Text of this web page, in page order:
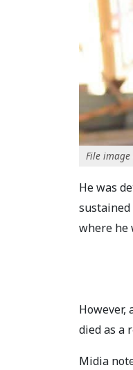
File
He was
where he
However,
died as a
Midia